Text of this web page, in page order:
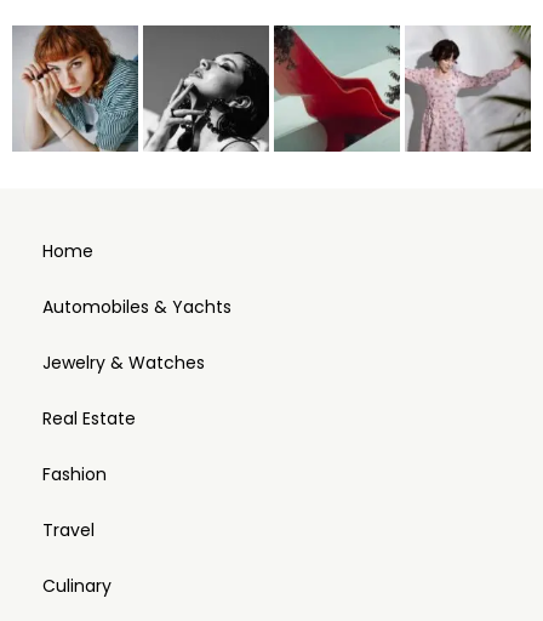
Home
Automobiles & Yachts
Jewelry & Watches
Real Estate
Fashion
Travel
Culinary